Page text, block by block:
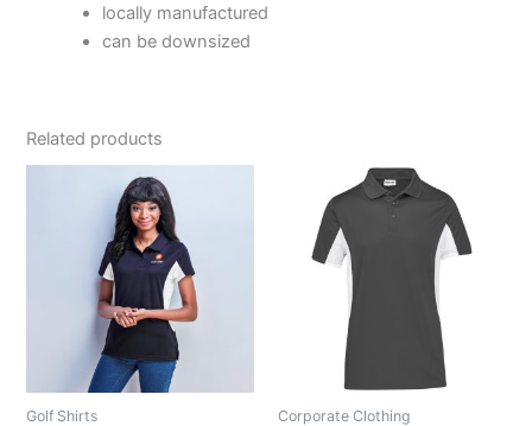
locally manufactured
can be downsized
Related products
Golf Shirts Corporate Clothing